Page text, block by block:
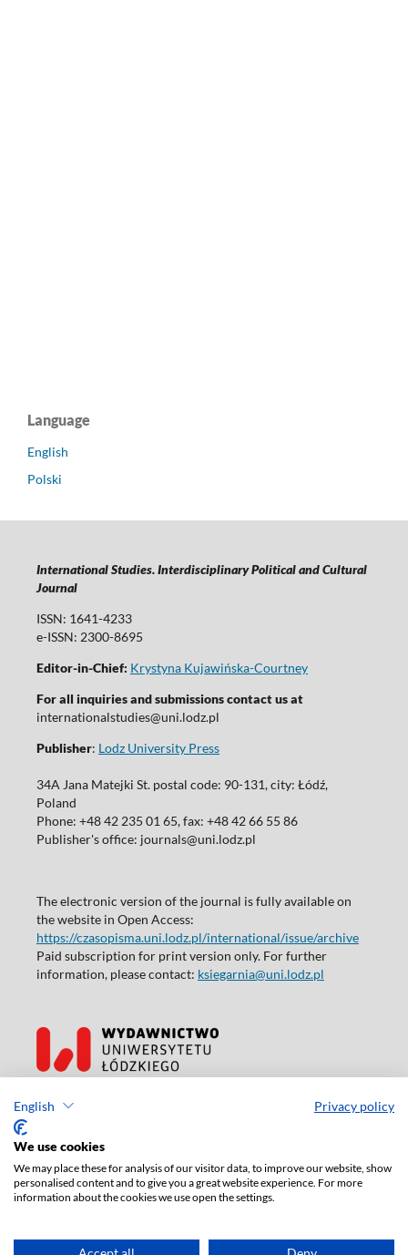
English Privacy policy
We use cookies
We may place these for analysis of our visitor data, to improve our website, show
personalised content and to give you a great website experience. For more
information about the cookies we use open the settings.
Language
English
Polski
International Studies. Interdisciplinary Political and Cultural
Journal
ISSN: 1641-4233
e-ISSN: 2300-8695
Editor-in-Chief: Krystyna Kujawińska-Courtney
For all inquiries and submissions contact us at
internationalstudies@uni.lodz.pl
Publisher: Lodz University Press
34A Jana Matejki St. postal code: 90-131, city: Łódź,
Poland
Phone: +48 42 235 01 65, fax: +48 42 66 55 86
Publisher's office: journals@uni.lodz.pl
The electronic version of the journal is fully available on
the website in Open Access:
https://czasopisma.uni.lodz.pl/international/issue/archive
Paid subscription for print version only. For further
information, please contact: ksiegarnia@uni.lodz.pl